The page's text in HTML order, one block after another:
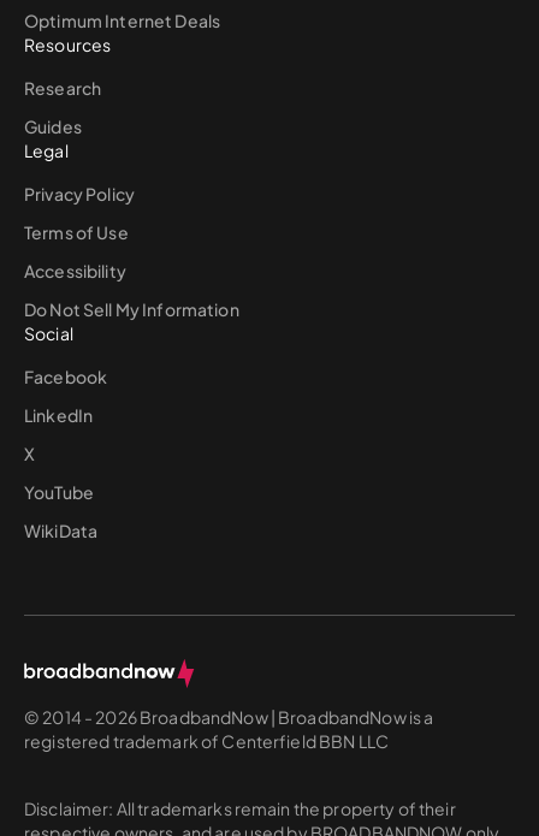
Optimum Internet Deals
Resources
Research
Guides
Legal
Privacy Policy
Terms of Use
Accessibility
Do Not Sell My Information
Social
Facebook
LinkedIn
X
YouTube
WikiData
© 2014 - 2026 BroadbandNow | BroadbandNow is a
registered trademark of Centerfield BBN LLC
Disclaimer: All trademarks remain the property of their